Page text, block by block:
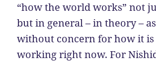
“how the world works” not
but in general – in theory –
without concern for how it
working right now. For